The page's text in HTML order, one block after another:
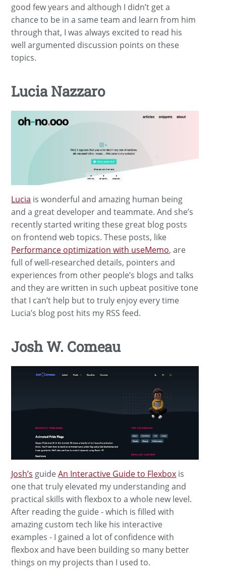
good few years and although I didn’t get a
chance to be in a same team and learn from him
through that, I was always excited to read his
well argumented discussion points on these
topics.
Lucia Nazzaro
Lucia is wonderful and amazing human being
and a great developer and teammate. And she’s
recently started writing these great blog posts
on frontend web topics. These posts, like
Performance optimization with useMemo, are
full of well-researched details, pointers and
experiences from other people’s blogs and talks
and they are written in such upbeat positive tone
that I can’t help but to truly enjoy every time
Lucia’s blog post hits my RSS feed.
Josh W. Comeau
Josh’s guideAn Interactive Guide to Flexbox is
one that truly elevated my understanding and
practical skills with flexbox to a whole new level.
After reading the guide - which is filled with
amazing custom tech like his interactive
examples - I gained a lot of confidence with
flexbox and have been building so many better
things on my projects than I used to.